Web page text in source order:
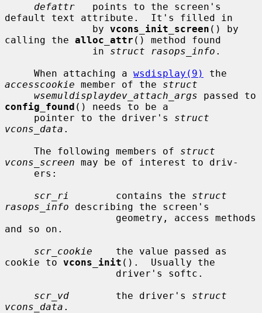
defattr
   points to the screen's
default text attribute.  It's filled in
               by
vcons_init_screen () by
calling the alloc_attr () method found
               in
struct rasops_info .
     When attaching a
wsdisplay(9)
accesscookie member of the struct
wsemuldisplaydev_attach_args
config_found () needs to be a
     pointer to the driver's
struct
vcons_data .
     The following members of
struct
vcons_screen may be of interest to driv-
scr_ri
        contains the
struct
rasops_info describing the screen's
and so on.
scr_cookie
    the value passed as
cookie to vcons_init ().  Usually the
scr_vd
        the driver's
struct
vcons_data .